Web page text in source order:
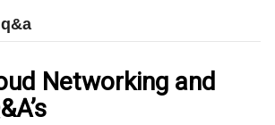
Networking and